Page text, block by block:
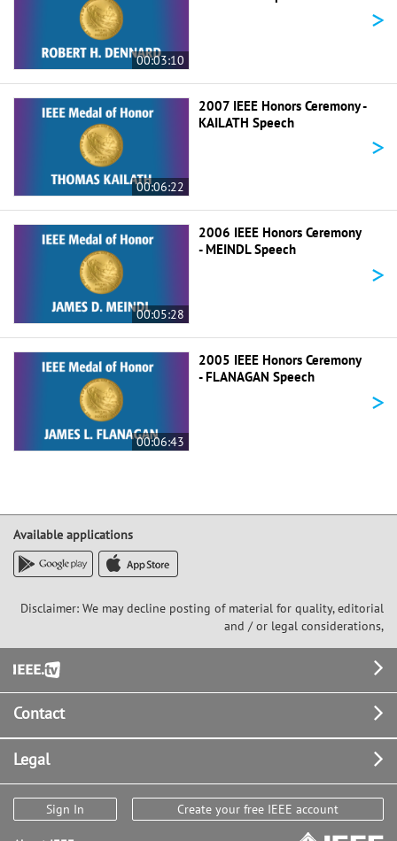
00:03:10
>
00:06:22
2007 IEEE Honors Ceremony -
KAILATH Speech
>
00:05:28
2006 IEEE Honors Ceremony
- MEINDL Speech
>
00:06:43
2005 IEEE Honors Ceremony
- FLANAGAN Speech
>
Available applications
Disclaimer: We may decline posting of material for quality, editorial
and / or legal considerations,
Footer
Contact
Legal
Sign In Create your free IEEE account